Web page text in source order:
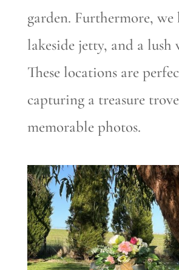
garden. Furthermore, we
lakeside jetty, and a lush
These locations are
capturing a treasure
memorable photos.